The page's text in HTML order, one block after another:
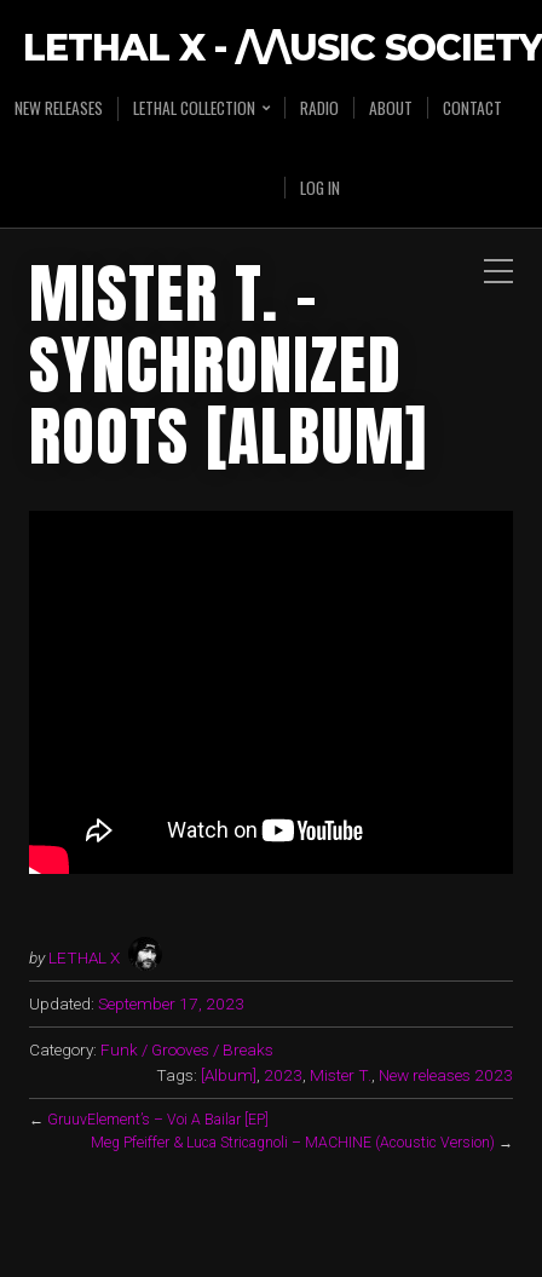
LETHAL X - /\/\USIC SOCIETY
NEW RELEASES LETHAL COLLECTION RADIO ABOUT CONTACT
LOG IN
MISTER T. –
SYNCHRONIZED
ROOTS [ALBUM]
by LETHAL X
Updated: September 17, 2023
Category: Funk / Grooves / Breaks
Tags: [Album] 2023 Mister T. New releases 2023
← GruuvElement’s – Voi A Bailar [EP]
Meg Pfeiffer & Luca Stricagnoli – MACHINE (Acoustic Version) →